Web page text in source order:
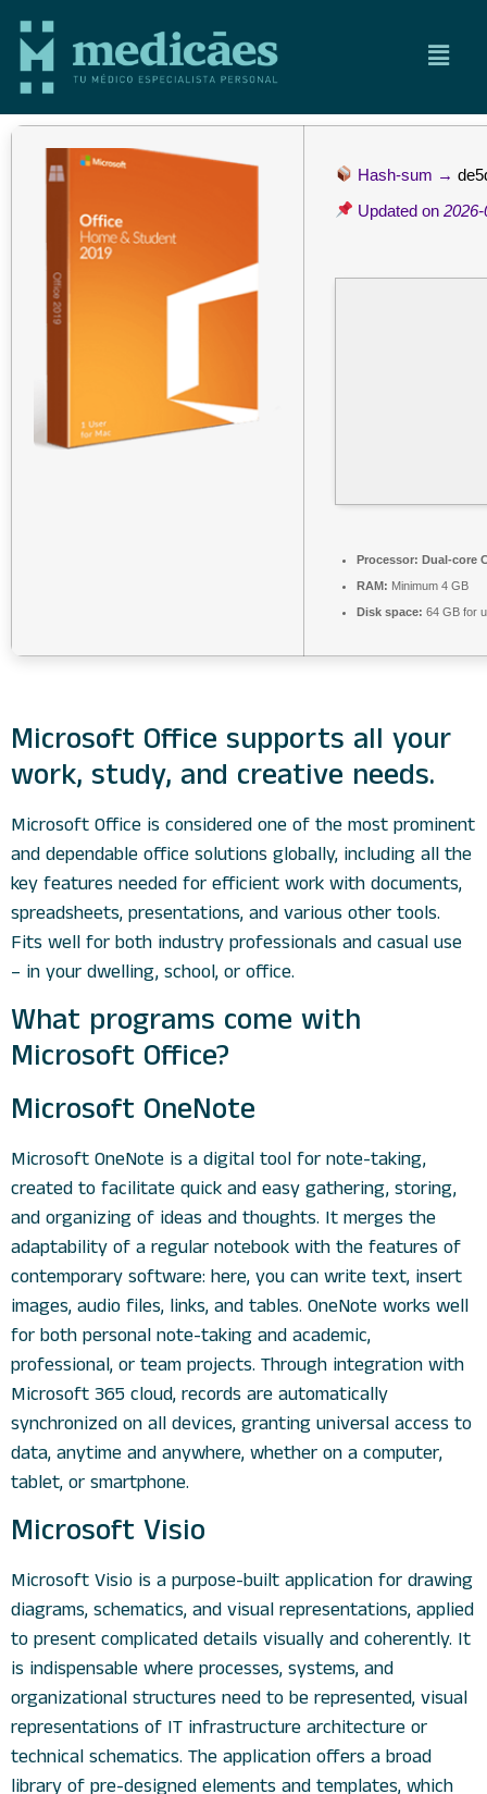
Hash-sum →
Updated on
Processor: Dual-core
RAM: Minimum 4 GB
Disk space: 64 GB for
Microsoft Office supports all your
work, study, and creative needs.
Microsoft Office is considered one of the most prominent
and dependable office solutions globally, including all the
key features needed for efficient work with documents,
spreadsheets, presentations, and various other tools.
Fits well for both industry professionals and casual use
– in your dwelling, school, or office.
What programs come with
Microsoft Office?
Microsoft OneNote
Microsoft OneNote is a digital tool for note-taking,
created to facilitate quick and easy gathering, storing,
and organizing of ideas and thoughts. It merges the
adaptability of a regular notebook with the features of
contemporary software: here, you can write text, insert
images, audio files, links, and tables. OneNote works well
for both personal note-taking and academic,
professional, or team projects. Through integration with
Microsoft 365 cloud, records are automatically
synchronized on all devices, granting universal access to
data, anytime and anywhere, whether on a computer,
tablet, or smartphone.
Microsoft Visio
Microsoft Visio is a purpose-built application for drawing
diagrams, schematics, and visual representations, applied
to present complicated details visually and coherently. It
is indispensable where processes, systems, and
organizational structures need to be represented, visual
representations of IT infrastructure architecture or
technical schematics. The application offers a broad
library of pre-designed elements and templates, which